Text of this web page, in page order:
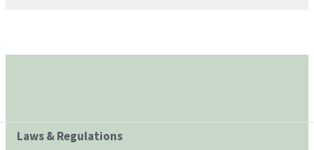
Laws & Regulations